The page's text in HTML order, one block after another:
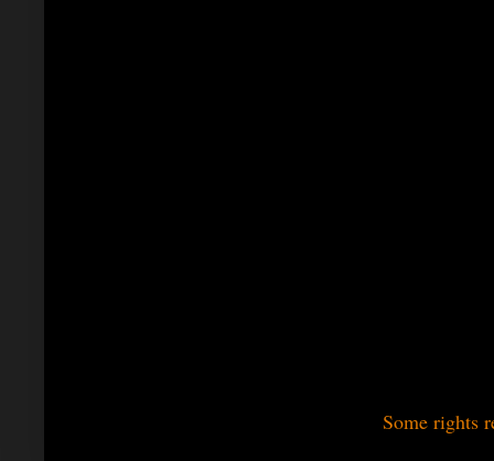
Some rights